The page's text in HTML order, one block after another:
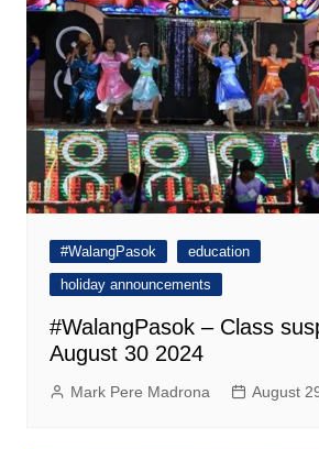
#WalangPasok
education
holiday announcements
#WalangPasok – Class
August 30 2024
Mark Pere Madrona August